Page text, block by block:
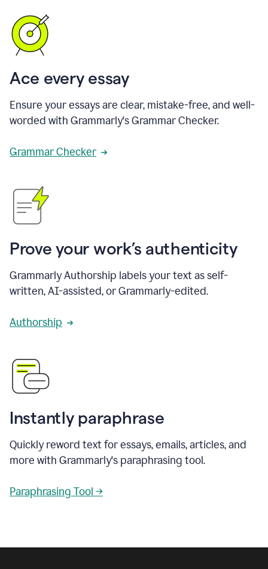
Ace every essay
Ensure your essays are clear, mistake-free, and well-
worded with Grammarly's Grammar Checker.
Grammar Checker
Prove your work’s authenticity
Grammarly Authorship labels your text as self-
written, AI-assisted, or Grammarly-edited.
Authorship
Instantly paraphrase
Quickly reword text for essays, emails, articles, and
more with Grammarly's paraphrasing tool.
Paraphrasing Tool →